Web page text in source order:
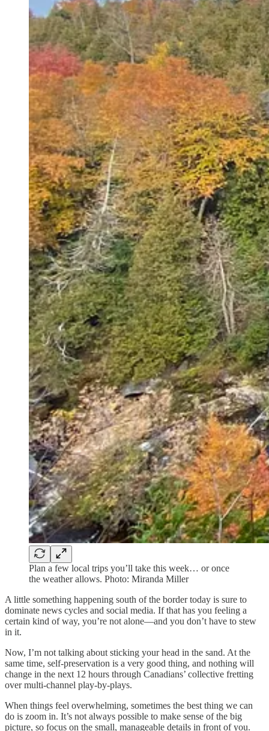
Plan a few local trips you’ll take this week… or once
the weather allows. Photo: Miranda Miller
A little something happening south of the border today is sure to
dominate news cycles and social media. If that has you feeling a
certain kind of way, you’re not alone—and you don’t have to stew
in it.
Now, I’m not talking about sticking your head in the sand. At the
same time, self-preservation is a very good thing, and nothing will
change in the next 12 hours through Canadians’ collective fretting
over multi-channel play-by-plays.
When things feel overwhelming, sometimes the best thing we can
do is zoom in. It’s not always possible to make sense of the big
picture, so focus on the small, manageable details in front of you.